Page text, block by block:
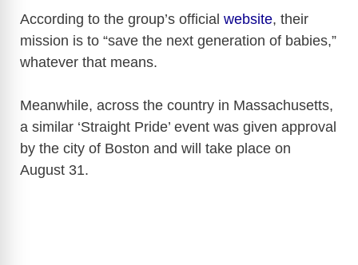
According to the group’s official website, their
mission is to “save the next generation of babies,”
whatever that means.
Meanwhile, across the country in Massachusetts,
a similar ‘Straight Pride’ event was given approval
by the city of Boston and will take place on
August 31.